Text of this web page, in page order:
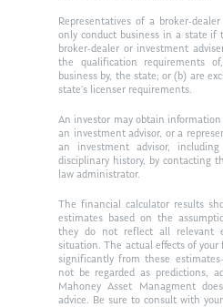
Representatives of a broker-
only conduct business in a state if
broker-dealer or investment
the qualification requirements
business by, the state; or (b) are
state’s licenser requirements.
An investor may obtain
an investment advisor, or a
an investment advisor,
disciplinary history, by contacting
law administrator.
The financial calculator results
estimates based on the
they do not reflect all relevant
situation. The actual effects of your
significantly from these
not be regarded as predictions,
Mahoney Asset Managment
advice. Be sure to consult with